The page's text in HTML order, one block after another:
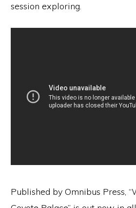
session exploring.
Published by Omnibus Press,